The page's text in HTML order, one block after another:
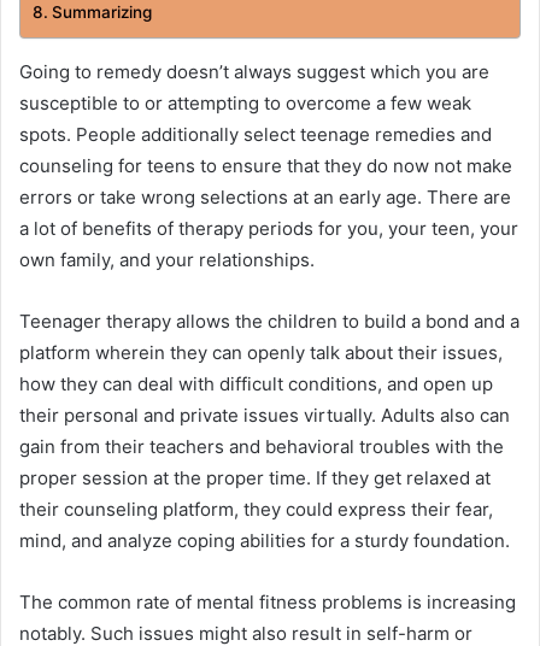
Summarizing
Going to remedy doesn’t always suggest which you are
susceptible to or attempting to overcome a few weak
spots. People additionally select teenage remedies and
counseling for teens to ensure that they do now not make
errors or take wrong selections at an early age. There are
a lot of benefits of therapy periods for you, your teen, your
own family, and your relationships.
Teenager therapy allows the children to build a bond and a
platform wherein they can openly talk about their issues,
how they can deal with difficult conditions, and open up
their personal and private issues virtually. Adults also can
gain from their teachers and behavioral troubles with the
proper session at the proper time. If they get relaxed at
their counseling platform, they could express their fear,
mind, and analyze coping abilities for a sturdy foundation.
The common rate of mental fitness problems is increasing
notably. Such issues might also result in self-harm or